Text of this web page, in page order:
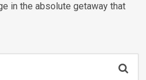
in the absolute getaway that